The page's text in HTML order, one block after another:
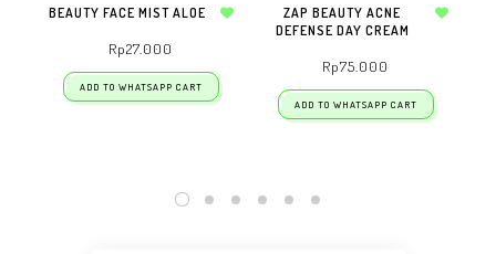
BEAUTY FACE MIST ALOE
Rp27.000
ADD TO WHATSAPP CART
ZAP BEAUTY ACNE
DEFENSE DAY CREAM
Rp75.000
ADD TO WHATSAPP CART